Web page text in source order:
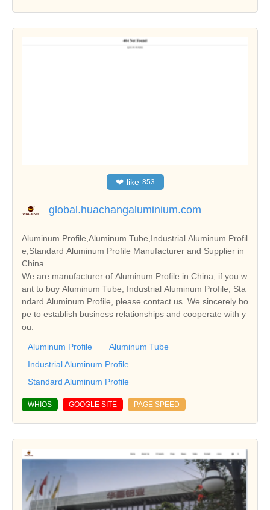
❤ like 853
global.huachangaluminium.com
Aluminum Profile,Aluminum Tube,Industrial Aluminum Profil
e,Standard Aluminum Profile Manufacturer and Supplier in
China
We are manufacturer of Aluminum Profile in China, if you w
ant to buy Aluminum Tube, Industrial Aluminum Profile, Sta
ndard Aluminum Profile, please contact us. We sincerely ho
pe to establish business relationships and cooperate with y
ou.
Aluminum Profile
Aluminum Tube
Industrial Aluminum Profile
Standard Aluminum Profile
WHIOS GOOGLE SITE PAGE SPEED